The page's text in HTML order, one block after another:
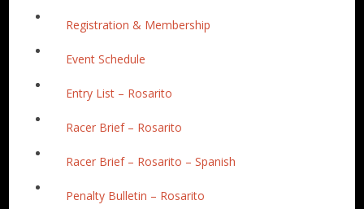
Registration & Membership
Event Schedule
Entry List – Rosarito
Racer Brief – Rosarito
Racer Brief – Rosarito – Spanish
Penalty Bulletin – Rosarito